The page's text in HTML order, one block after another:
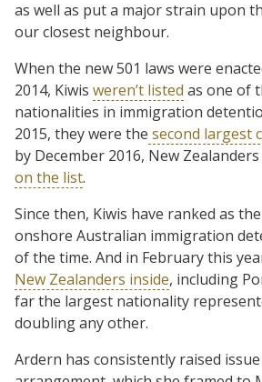
as well as put a major strain upon
our closest neighbour.
When the new 501 laws were
2014, Kiwis weren’t listed as one of
nationalities in immigration
2015, they were the second largest
by December 2016, New
on the list.
Since then, Kiwis have ranked as
onshore Australian immigration
of the time. And in February this
New Zealanders inside, including
far the largest nationality
doubling any other.
Ardern has consistently raised